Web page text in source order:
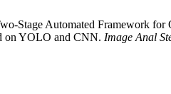
Stage Automated Framework
on YOLO and CNN. Image Anal